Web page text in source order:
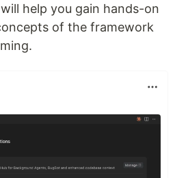
help you gain hands-on
of the framework